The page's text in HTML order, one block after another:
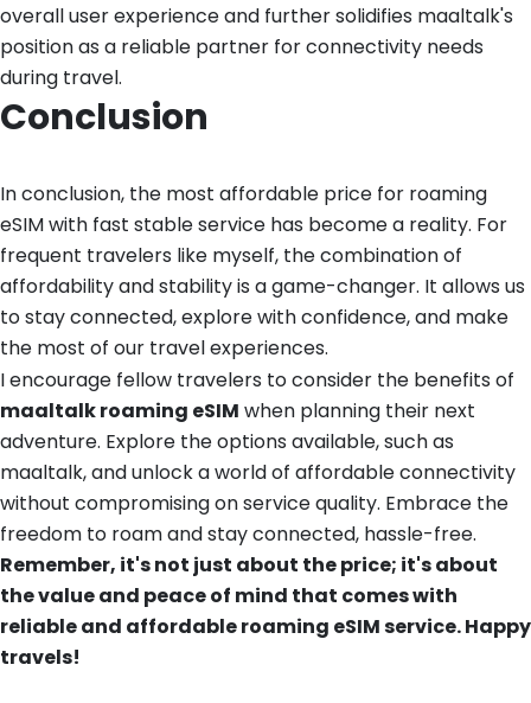
overall user experience and further solidifies maaltalk's
position as a reliable partner for connectivity needs
during travel.
Conclusion
In conclusion, the most affordable price for roaming
eSIM with fast stable service has become a reality. For
frequent travelers like myself, the combination of
affordability and stability is a game-changer. It allows us
to stay connected, explore with confidence, and make
the most of our travel experiences.
I encourage fellow travelers to consider the benefits of
maaltalk roaming eSIM when planning their next
adventure. Explore the options available, such as
maaltalk, and unlock a world of affordable connectivity
without compromising on service quality. Embrace the
freedom to roam and stay connected, hassle-free.
Remember, it's not just about the price; it's about
the value and peace of mind that comes with
reliable and affordable roaming eSIM service. Happy
travels!